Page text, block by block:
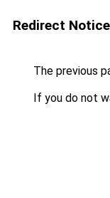
Redirect Notice
The previous
If you do not